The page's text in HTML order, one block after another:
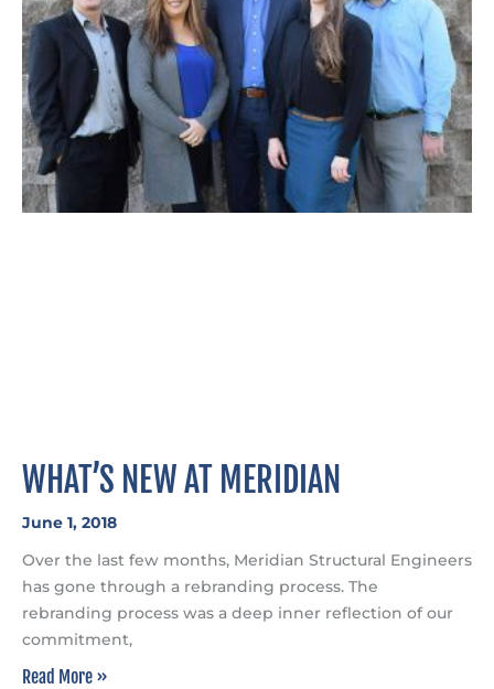
WHAT’S NEW AT MERIDIAN
June 1, 2018
Over the last few months, Meridian Structural Engineers
has gone through a rebranding process. The
rebranding process was a deep inner reflection of our
commitment,
Read More »